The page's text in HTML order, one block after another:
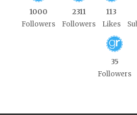
1000
Followers
2311
Followers
113
Likes
35
Followers